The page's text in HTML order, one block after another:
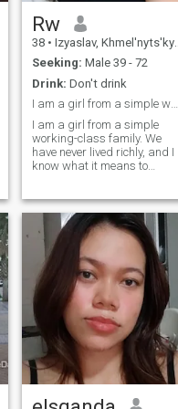
Rw
38 • Izyaslav, Khmel'nyts'kyy, Ukraine
Seeking: Male 39 - 72
Drink: Don't drink
I am a girl from a simple working-class family.
I am a girl from a simple
working-class family. We
have never lived richly, and I
know what it means to
gentle character. I love a
quiet pastime. My relatives
and friends love me. I can
keep secrets, so you can
trust me.